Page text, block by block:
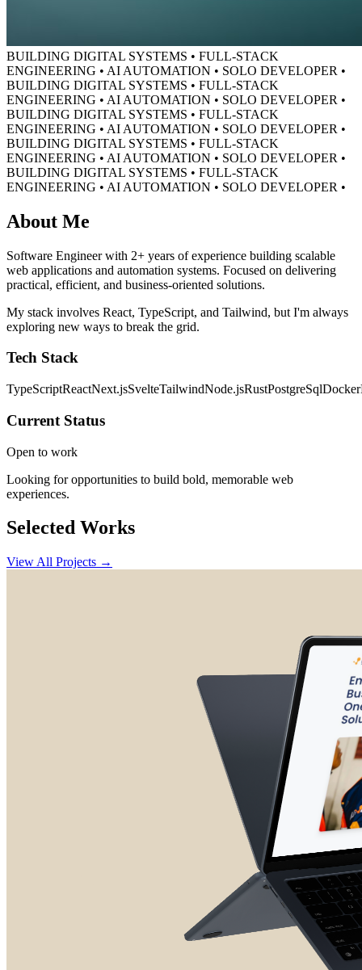
BUILDING DIGITAL SYSTEMS • FULL-STACK
ENGINEERING • AI AUTOMATION • SOLO DEVELOPER •
BUILDING DIGITAL SYSTEMS • FULL-STACK
ENGINEERING • AI AUTOMATION • SOLO DEVELOPER •
BUILDING DIGITAL SYSTEMS • FULL-STACK
ENGINEERING • AI AUTOMATION • SOLO DEVELOPER •
BUILDING DIGITAL SYSTEMS • FULL-STACK
ENGINEERING • AI AUTOMATION • SOLO DEVELOPER •
BUILDING DIGITAL SYSTEMS • FULL-STACK
ENGINEERING • AI AUTOMATION • SOLO DEVELOPER •
About Me
Software Engineer with 2+ years of experience building scalable
web applications and automation systems. Focused on delivering
practical, efficient, and business-oriented solutions.
My stack involves React, TypeScript, and Tailwind, but I'm always
exploring new ways to break the grid.
Tech Stack
TypeScriptReactNext.jsSvelteTailwindNode.jsRustPostgreSqlDocker
Current Status
Open to work
Looking for opportunities to build bold, memorable web
experiences.
Selected Works
View All Projects →